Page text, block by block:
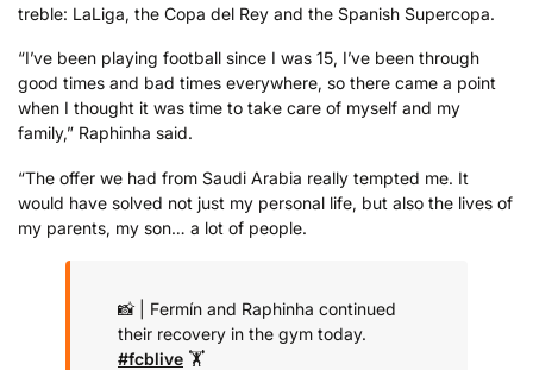
treble: LaLiga, the Copa del Rey and the Spanish Supercopa.
“I’ve been playing football since I was 15, I’ve been through
good times and bad times everywhere, so there came a point
when I thought it was time to take care of myself and my
family,” Raphinha said.
“The offer we had from Saudi Arabia really tempted me. It
would have solved not just my personal life, but also the lives of
my parents, my son… a lot of people.
📸 | Fermín and Raphinha continued
their recovery in the gym today.
#fcblive 🏋